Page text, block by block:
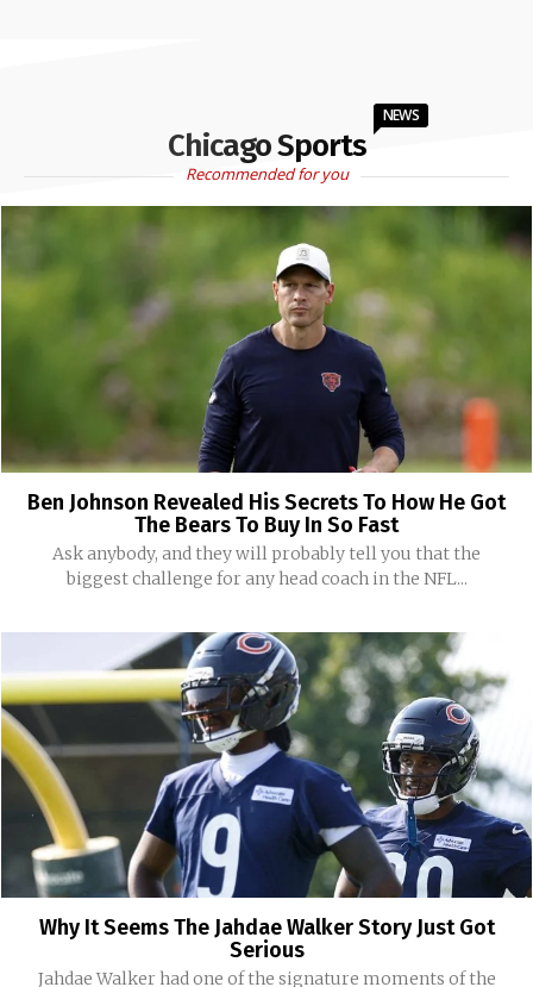
Chicago Sports
NEWS
Recommended for you
Ben Johnson Revealed His Secrets To How He Got
The Bears To Buy In So Fast
Ask anybody, and they will probably tell you that the
biggest challenge for any head coach in the NFL...
Why It Seems The Jahdae Walker Story Just Got
Serious
Jahdae Walker had one of the signature moments of the